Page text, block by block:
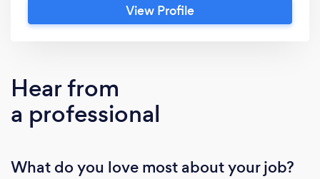
Earth and 7 Worlds documentary series, and
and live performance, and she would be
honored to help you celebrate your special
moment with a full-service, custom
with piano accompaniment, backing tracks, or
View Profile
Hear from
a professional
What do you love most about your job?